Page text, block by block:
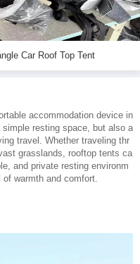
Triangle Car Roof Top Tent
accommodation device in
resting space, but also a
travel. Whether traveling thr
grasslands, rooftop tents ca
and private resting environm
warmth and comfort.